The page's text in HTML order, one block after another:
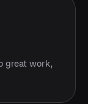
great work,